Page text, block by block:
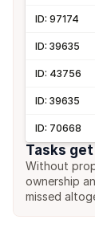
ID: 97174
ID: 39635
ID: 43756
ID: 39635
ID: 70668
Tasks
Without
ownership
missed